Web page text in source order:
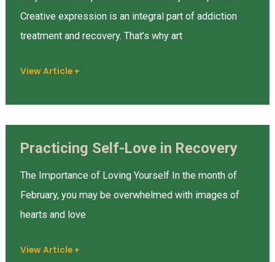
Creative expression is an integral part of addiction
treatment and recovery. That’s why art
Addiction
Treatment
View Article +
Practicing Self-Love in Recovery
The Importance of Loving Yourself In the month of
February, you may be overwhelmed with images of
hearts and love
Practicing
View Article +